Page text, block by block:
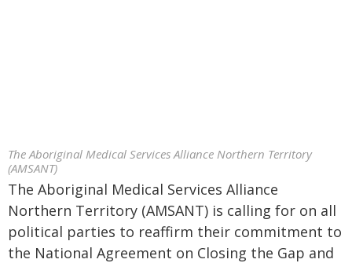
The Aboriginal Medical Services Alliance Northern Territory
(AMSANT)
The Aboriginal Medical Services Alliance
Northern Territory (AMSANT) is calling for on all
political parties to reaffirm their commitment to
the National Agreement on Closing the Gap and